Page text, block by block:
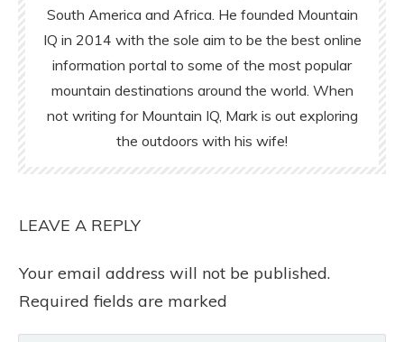
South America and Africa. He founded Mountain
IQ in 2014 with the sole aim to be the best online
information portal to some of the most popular
mountain destinations around the world. When
not writing for Mountain IQ, Mark is out exploring
the outdoors with his wife!
LEAVE A REPLY
Your email address will not be published.
Required fields are marked